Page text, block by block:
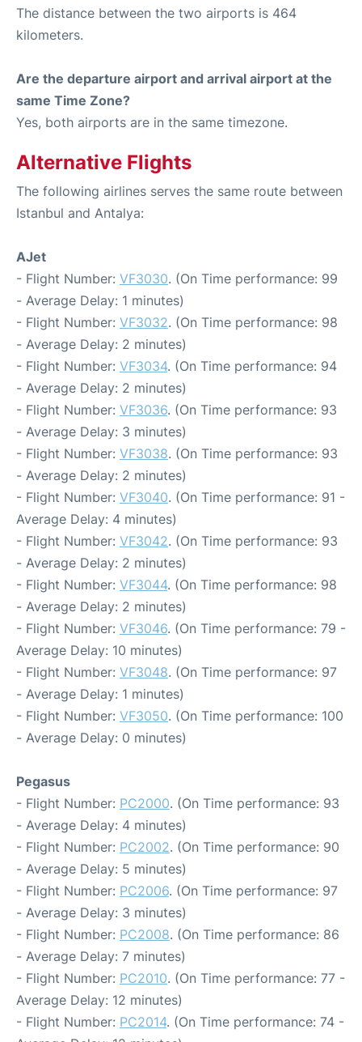
The distance between the two airports is 464
kilometers.
Are the departure airport and arrival airport at the
same Time Zone?
Yes, both airports are in the same timezone.
Alternative Flights
The following airlines serves the same route between
Istanbul and Antalya:
AJet
- Flight Number: VF3030. (On Time performance: 99
- Average Delay: 1 minutes)
- Flight Number: VF3032. (On Time performance: 98
- Average Delay: 2 minutes)
- Flight Number: VF3034. (On Time performance: 94
- Average Delay: 2 minutes)
- Flight Number: VF3036. (On Time performance: 93
- Average Delay: 3 minutes)
- Flight Number: VF3038. (On Time performance: 93
- Average Delay: 2 minutes)
- Flight Number: VF3040. (On Time performance: 91 -
Average Delay: 4 minutes)
- Flight Number: VF3042. (On Time performance: 93
- Average Delay: 2 minutes)
- Flight Number: VF3044. (On Time performance: 98
- Average Delay: 2 minutes)
- Flight Number: VF3046. (On Time performance: 79 -
Average Delay: 10 minutes)
- Flight Number: VF3048. (On Time performance: 97
- Average Delay: 1 minutes)
- Flight Number: VF3050. (On Time performance: 100
- Average Delay: 0 minutes)
Pegasus
- Flight Number: PC2000. (On Time performance: 93
- Average Delay: 4 minutes)
- Flight Number: PC2002. (On Time performance: 90
- Average Delay: 5 minutes)
- Flight Number: PC2006. (On Time performance: 97
- Average Delay: 3 minutes)
- Flight Number: PC2008. (On Time performance: 86
- Average Delay: 7 minutes)
- Flight Number: PC2010. (On Time performance: 77 -
Average Delay: 12 minutes)
- Flight Number: PC2014. (On Time performance: 74 -